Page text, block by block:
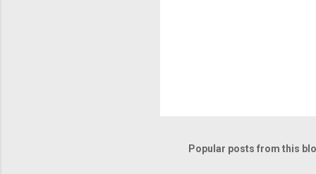
Popular posts from this